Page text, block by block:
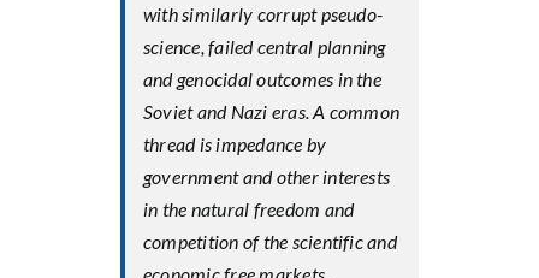
with similarly corrupt pseudo-
science, failed central planning
and genocidal outcomes in the
Soviet and Nazi eras. A common
thread is impedance by
government and other interests
in the natural freedom and
competition of the scientific and